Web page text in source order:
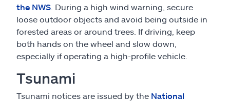
the NWS . During a high wind warning, secure
loose outdoor objects and avoid being outside in
forested areas or around trees. If driving, keep
both hands on the wheel and slow down,
especially if operating a high-profile vehicle.
Tsunami
Tsunami notices are issued by the National